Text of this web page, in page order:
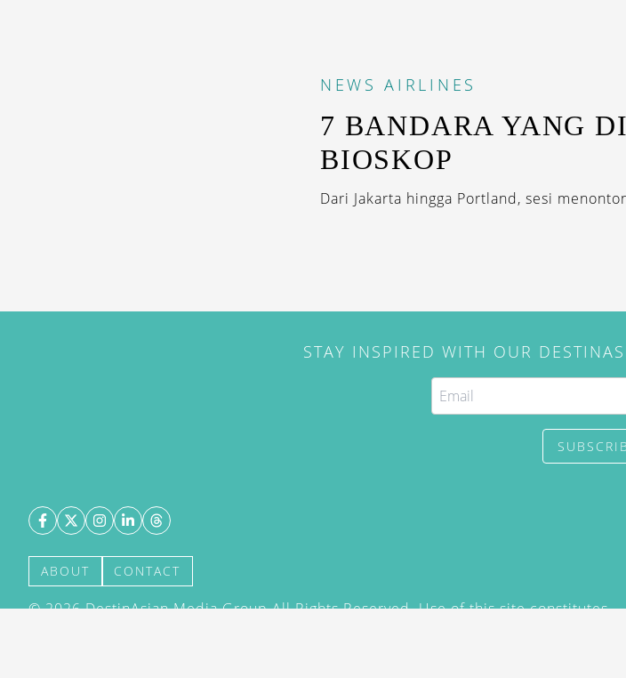
NEWS AIRLINES
7 BANDARA YANG
BIOSKOP
Dari Jakarta hingga Portland, sesi
STAY INSPIRED WITH OUR
ABOUT CONTACT
©2026DestinAsian Media Group All Rights Reserved. Use of this site constitutes